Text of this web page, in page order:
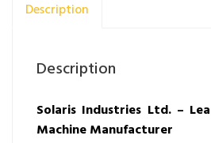
Description
Description
Solaris Industries Ltd. –
Machine Manufacturer